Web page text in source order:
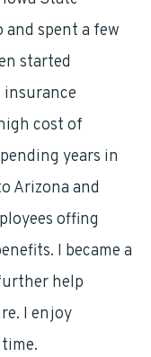
spent a few
started
cost of
years in
Arizona and
offing
I became a
help
I enjoy